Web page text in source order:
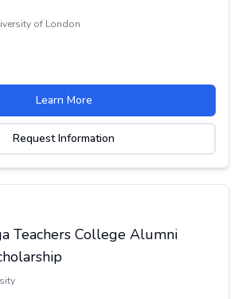
of London
Learn More
Request Information
Teachers College Alumni